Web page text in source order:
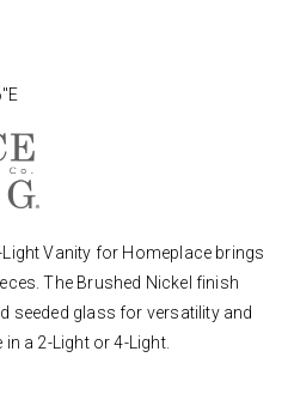
Light Vanity for Homeplace brings
The Brushed Nickel finish
seeded glass for versatility and
a 2-Light or 4-Light.